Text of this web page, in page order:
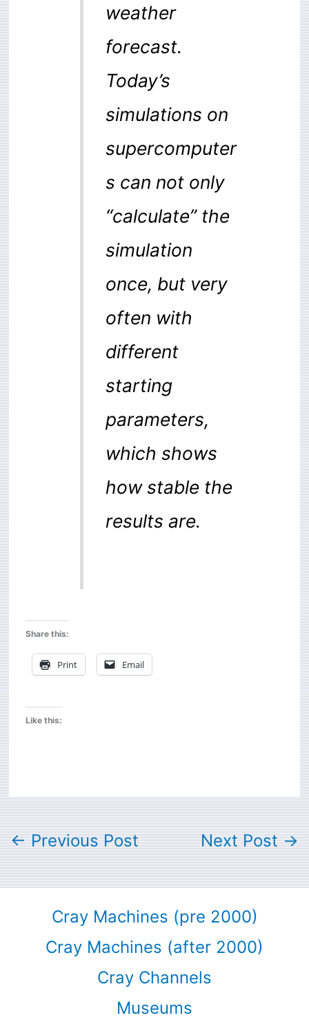
weather
forecast.
Today’s
simulations on
supercomputer
s can not only
“calculate” the
simulation
once, but very
often with
different
starting
parameters,
which shows
how stable the
results are.
Share this:
Print Email
Like this:
← Previous Post Next Post →
Cray Machines (pre 2000)
Cray Machines (after 2000)
Cray Channels
Museums